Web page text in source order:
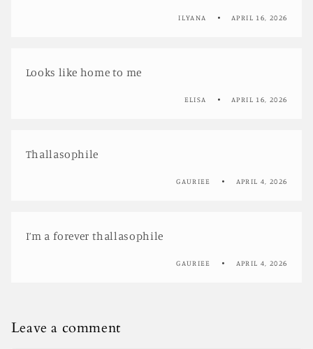
ILYANA APRIL 16, 2026
Looks like home to me
ELISA APRIL 16, 2026
Thallasophile
GAURIEE APRIL 4, 2026
I’m a forever thallasophile
GAURIEE APRIL 4, 2026
Leave a comment